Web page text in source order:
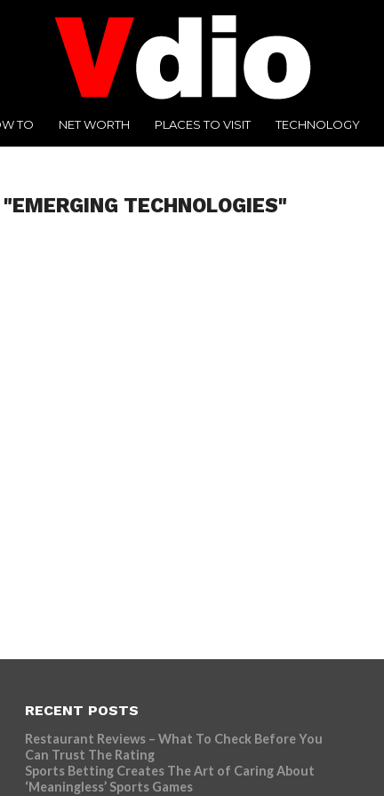
TO NET WORTH PLACES TO VISIT TECHNOLOGY
TECHNOLOGIES"
RECENT POSTS
Restaurant Reviews – What To Check Before You
Can Trust The Rating
Sports Betting Creates The Art of Caring About
‘Meaningless’ Sports Games